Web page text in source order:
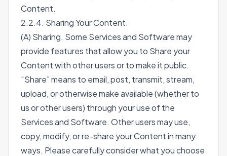
Content.
2.2.4. Sharing Your Content.
(A) Sharing. Some Services and Software may
provide features that allow you to Share your
Content with other users or to make it public.
“Share” means to email, post, transmit, stream,
upload, or otherwise make available (whether to
us or other users) through your use of the
Services and Software. Other users may use,
copy, modify, or re-share your Content in many
ways. Please carefully consider what you choose